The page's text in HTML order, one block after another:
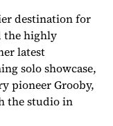
destination for
the highly
latest
solo showcase,
pioneer Grooby,
the studio in